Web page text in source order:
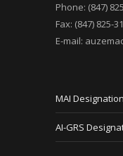
Phone: (847)
Fax: (847) 825-
E-mail:
MAI Designation
AI-GRS